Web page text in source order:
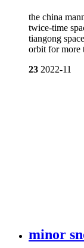
the china
twice-time
tiangong
orbit for more
23 2022-11
minor